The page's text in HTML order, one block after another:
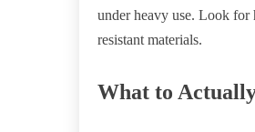
under heavy use. Look for
resistant materials.
What to